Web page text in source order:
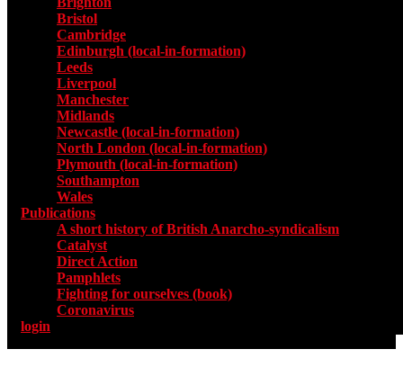
Bristol
Cambridge
Edinburgh (local-in-formation)
Leeds
Liverpool
Manchester
Midlands
Newcastle (local-in-formation)
North London (local-in-formation)
Plymouth (local-in-formation)
Southampton
Wales
Publications
A short history of British Anarcho-syndicalism
Catalyst
Direct Action
Pamphlets
Fighting for ourselves (book)
Coronavirus
login